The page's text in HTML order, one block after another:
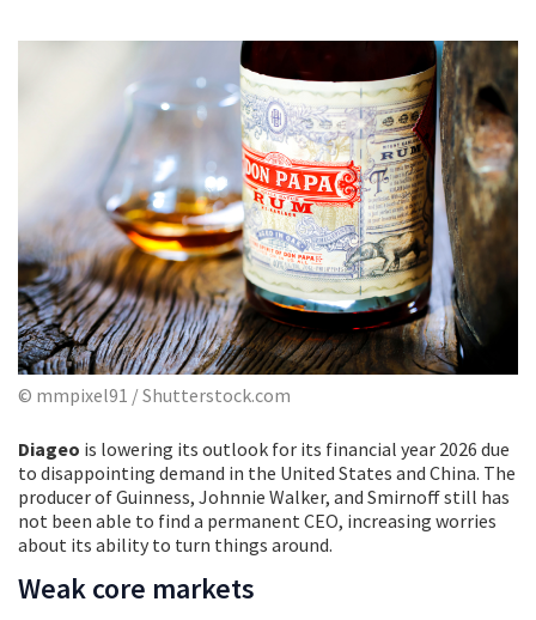
© mmpixel91 / Shutterstock.com
Diageo is lowering its outlook for its financial year 2026 due
to disappointing demand in the United States and China. The
producer of Guinness, Johnnie Walker, and Smirnoff still has
not been able to find a permanent CEO, increasing worries
about its ability to turn things around.
Weak core markets